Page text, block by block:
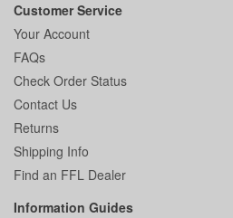
Customer Service
Your Account
FAQs
Check Order Status
Contact Us
Returns
Shipping Info
Find an FFL Dealer
Information Guides